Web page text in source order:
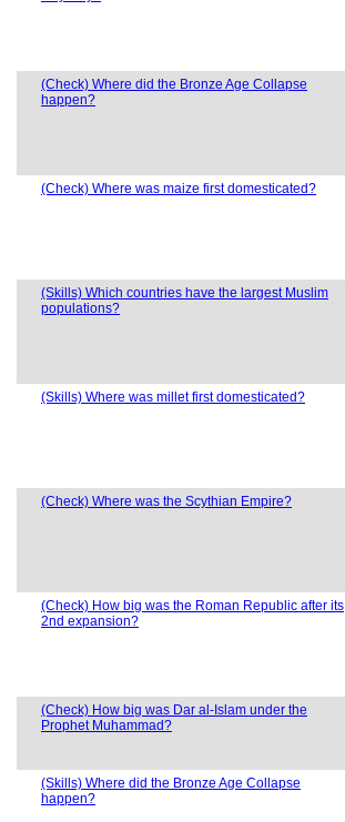
(Check) Where did the Bronze Age Collapse
happen?
(Check) Where was maize first domesticated?
(Skills) Which countries have the largest Muslim
populations?
(Skills) Where was millet first domesticated?
(Check) Where was the Scythian Empire?
(Check) How big was the Roman Republic after its
2nd expansion?
(Check) How big was Dar al-Islam under the
Prophet Muhammad?
(Skills) Where did the Bronze Age Collapse
happen?